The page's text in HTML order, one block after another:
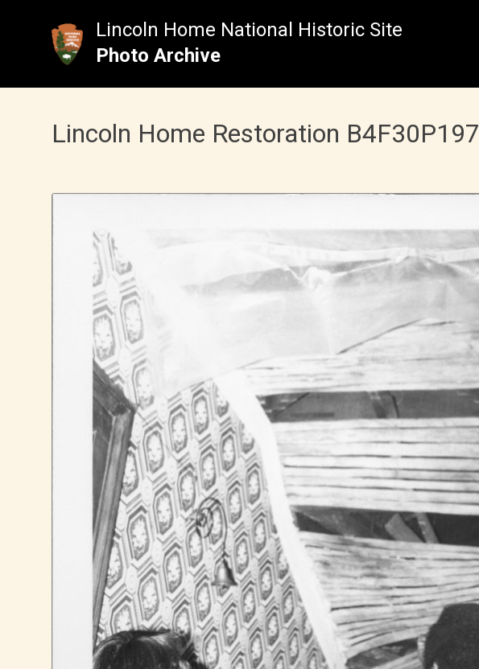
Lincoln Home National Historic Site
Photo Archive
Lincoln Home Restoration B4F30P197